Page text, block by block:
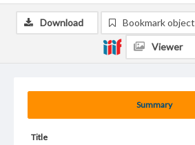
Summary
Title
Download Bookmark object
Viewer